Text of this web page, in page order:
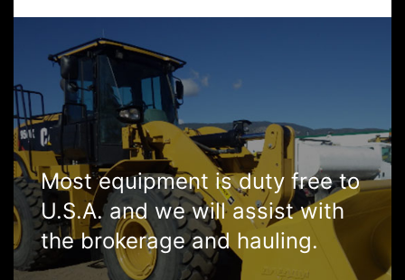
Most equipment is duty free to
U.S.A. and we will assist with
the brokerage and hauling.